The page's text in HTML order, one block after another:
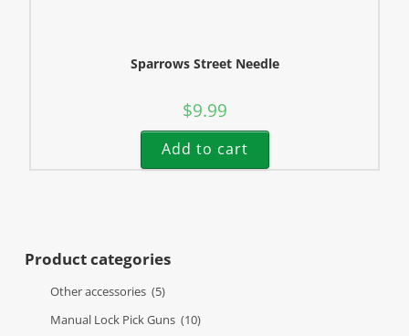
Sparrows Street Needle
$9.99
Add to cart
Product categories
Other accessories (5)
Manual Lock Pick Guns (10)